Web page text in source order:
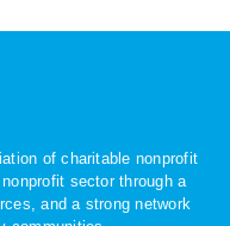
of charitable nonprofit
sector through a
and a strong network